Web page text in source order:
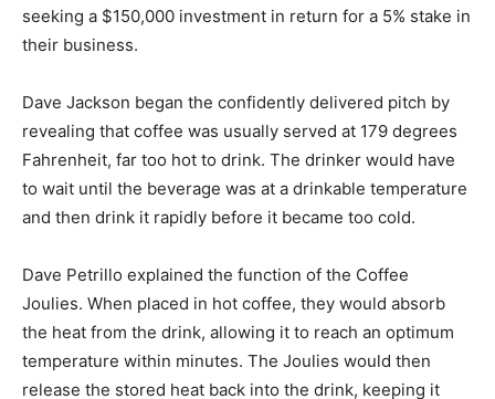
seeking a $150,000 investment in return for a 5% stake in
their business.
Dave Jackson began the confidently delivered pitch by
revealing that coffee was usually served at 179 degrees
Fahrenheit, far too hot to drink. The drinker would have
to wait until the beverage was at a drinkable temperature
and then drink it rapidly before it became too cold.
Dave Petrillo explained the function of the Coffee
Joulies. When placed in hot coffee, they would absorb
the heat from the drink, allowing it to reach an optimum
temperature within minutes. The Joulies would then
release the stored heat back into the drink, keeping it